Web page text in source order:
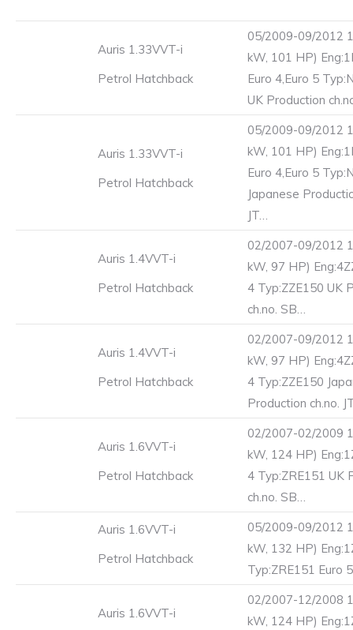
Auris 1.33VVT-i
Petrol Hatchback
05/2009-09/2012
kW, 101 HP)
Euro 4,Euro 5
UK Production
Auris 1.33VVT-i
Petrol Hatchback
05/2009-09/2012
kW, 101 HP)
Euro 4,Euro 5
Japanese
JT…
Auris 1.4VVT-i
Petrol Hatchback
02/2007-09/2012
kW, 97 HP)
4 Typ:ZZE150 UK
ch.no. SB…
Auris 1.4VVT-i
Petrol Hatchback
02/2007-09/2012
kW, 97 HP)
4 Typ:ZZE150
Production ch.no.
Auris 1.6VVT-i
Petrol Hatchback
02/2007-02/2009
kW, 124 HP)
4 Typ:ZRE151 UK
ch.no. SB…
Auris 1.6VVT-i
Petrol Hatchback
05/2009-09/2012
kW, 132 HP)
Typ:ZRE151 Euro 5
Auris 1.6VVT-i
02/2007-12/2008
kW, 124 HP)